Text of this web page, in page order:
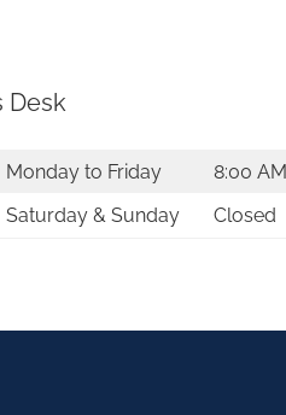
Desk
Monday to Friday
8:00
Saturday & Sunday
Closed